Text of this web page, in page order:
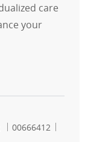
care
your
Nurse Case
Job Id
00666412